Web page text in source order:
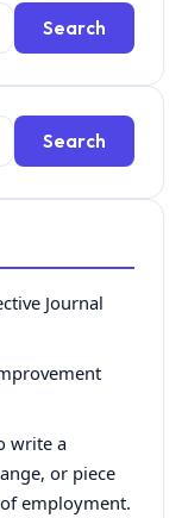
Search
Search
Journal
write a
or piece
employment.